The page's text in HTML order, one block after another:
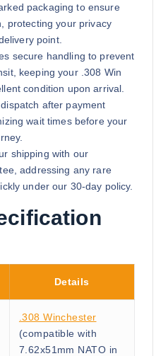
packaging to ensure
protecting your privacy
point.
secure handling to prevent
keeping your .308 Win
condition upon arrival.
after payment
wait times before your
shipping with our
addressing any rare
under our 30-day policy.
Details
.308 Winchester
(compatible with
7.62x51mm NATO in